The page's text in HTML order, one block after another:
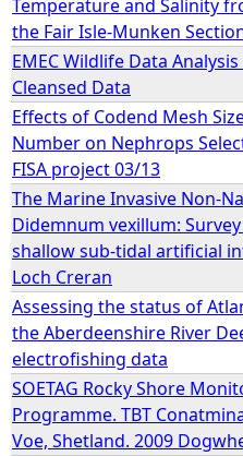
Temperature and Salinity
the Fair Isle-Munken
EMEC Wildlife Data
Cleansed Data
Effects of Codend Mesh
Number on Nephrops
FISA project 03/13
The Marine Invasive Non-
Didemnum vexillum:
shallow sub-tidal artificial
Loch Creran
Assessing the status of
the Aberdeenshire River
electrofishing data
SOETAG Rocky Shore
Programme. TBT
Voe, Shetland. 2009